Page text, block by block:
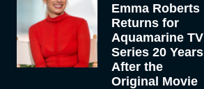
Emma Roberts
Returns for
Aquamarine TV
Series 20 Years
After the
Original Movie